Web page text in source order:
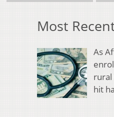
Most
As
rural
hit